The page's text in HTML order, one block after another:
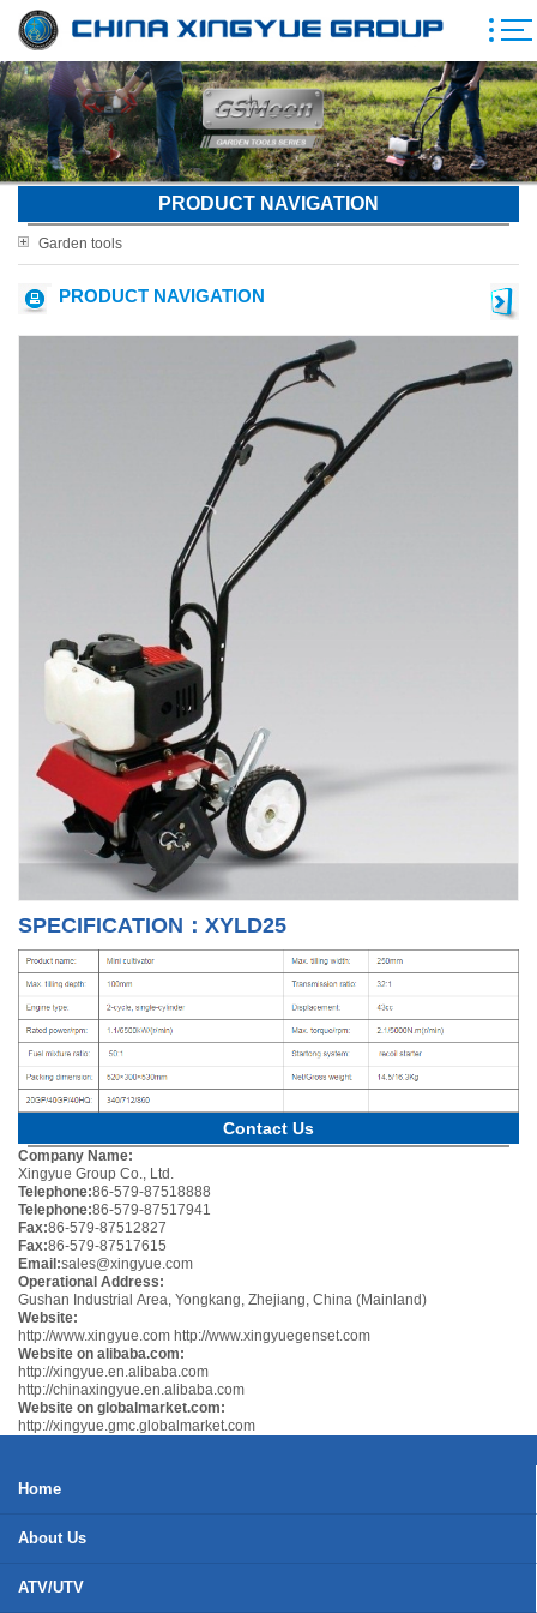
PRODUCT NAVIGATION
Garden tools
PRODUCT NAVIGATION
SPECIFICATION：XYLD25
Contact Us
Company Name:
Xingyue Group Co., Ltd.
Telephone:86-579-87518888
Telephone:86-579-87517941
Fax:86-579-87512827
Fax:86-579-87517615
Email:sales@xingyue.com
Operational Address:
Gushan Industrial Area, Yongkang, Zhejiang, China (Mainland)
Website:
http://www.xingyue.com http://www.xingyuegenset.com
Website on alibaba.com:
http://xingyue.en.alibaba.com
http://chinaxingyue.en.alibaba.com
Website on globalmarket.com:
http://xingyue.gmc.globalmarket.com
Home
About Us
ATV/UTV